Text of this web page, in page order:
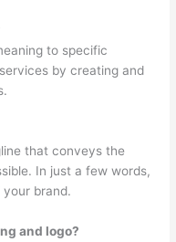
to specific
by creating and
that conveys the
In just a few words,
brand.
and logo?